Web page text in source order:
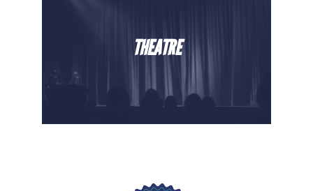
THEATRE